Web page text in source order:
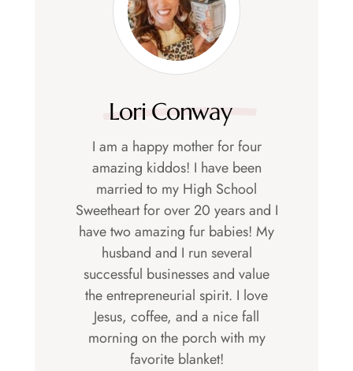
Lori Conway
I am a happy mother for four
amazing kiddos! I have been
married to my High School
Sweetheart for over 20 years and I
have two amazing fur babies! My
husband and I run several
successful businesses and value
the entrepreneurial spirit. I love
Jesus, coffee, and a nice fall
morning on the porch with my
favorite blanket!